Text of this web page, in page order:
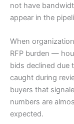
not have
appear in the
When
RFP burden —
bids declined due
caught during
buyers that
numbers are
expected.